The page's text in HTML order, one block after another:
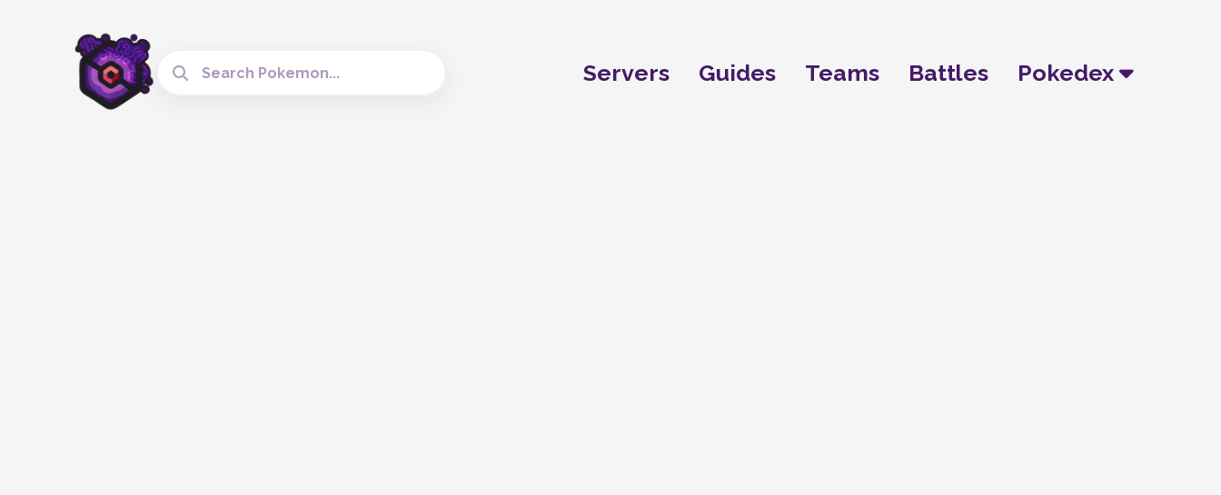
Servers Guides Teams Battles Pokedex